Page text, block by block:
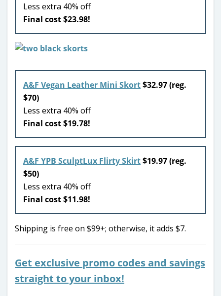
Less extra 40% off
Final cost $23.98!
A&F Vegan Leather Mini Skort$32.97 (reg.
$70)
Less extra 40% off
Final cost $19.78!
A&F YPB SculptLux Flirty Skirt$19.97 (reg.
$50)
Less extra 40% off
Final cost $11.98!
Shipping is free on $99+; otherwise, it adds $7.
Get exclusive promo codes and savings
straight to your inbox!